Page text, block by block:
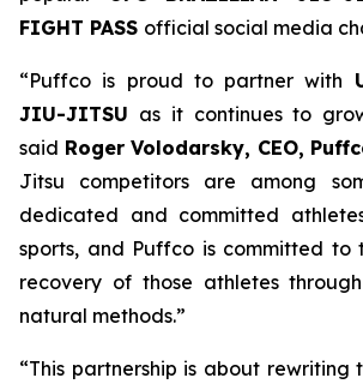
FIGHT PASS official social media
“Puffco is proud to partner with
JIU-JITSU as it continues to
said Roger Volodarsky, CEO,
Jitsu competitors are among
dedicated and committed
sports, and Puffco is committed to
recovery of those athletes
natural methods.”
“This partnership is about rewriting